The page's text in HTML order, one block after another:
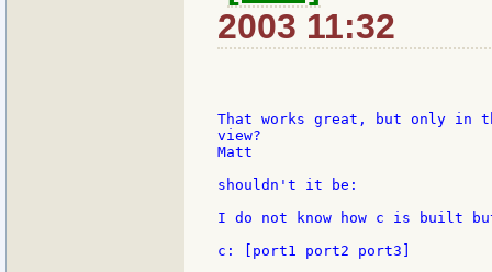
2003 11:32
That works great, but only in
view?
Matt
shouldn't it be:
I do not know how c is built
c: [port1 port2 port3]